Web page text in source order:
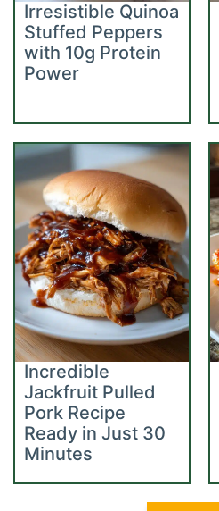
Irresistible Quinoa
Stuffed Peppers
with 10g Protein
Power
Incredible
Jackfruit Pulled
Pork Recipe
Ready in Just 30
Minutes